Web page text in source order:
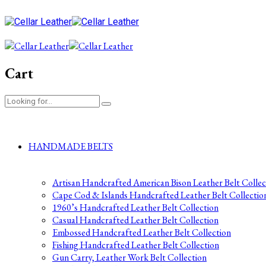
Cart
HANDMADE BELTS
Artisan Handcrafted American Bison Leather Belt
Cape Cod & Islands Handcrafted Leather Belt
1960’s Handcrafted Leather Belt Collection
Casual Handcrafted Leather Belt Collection
Embossed Handcrafted Leather Belt Collection
Fishing Handcrafted Leather Belt Collection
Gun Carry, Leather Work Belt Collection